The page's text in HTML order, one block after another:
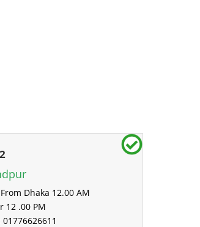
Dhaka 12.00 AM
12 .00 PM
01776626611